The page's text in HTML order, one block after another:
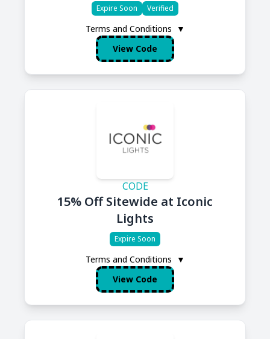
Expire Soon Verified
Terms and Conditions
▼
View Code
CODE
15% Off Sitewide at Iconic
Lights
Expire Soon
Terms and Conditions
▼
View Code